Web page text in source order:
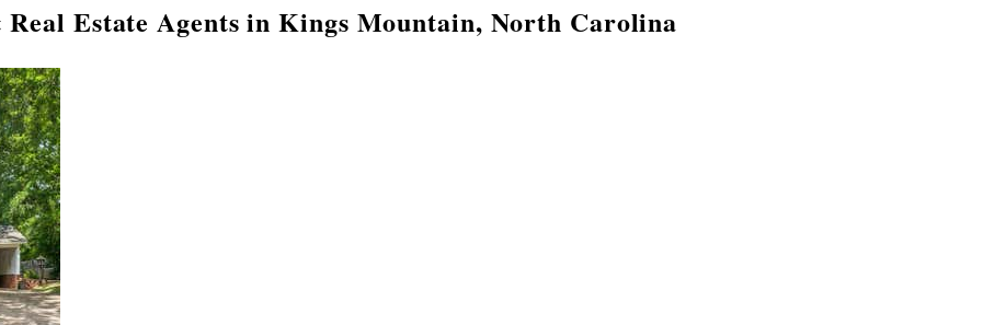
Estate Agents in Kings Mountain, North Carolina